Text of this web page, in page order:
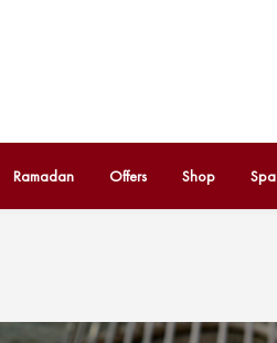
Ramadan Offers Shop Spa